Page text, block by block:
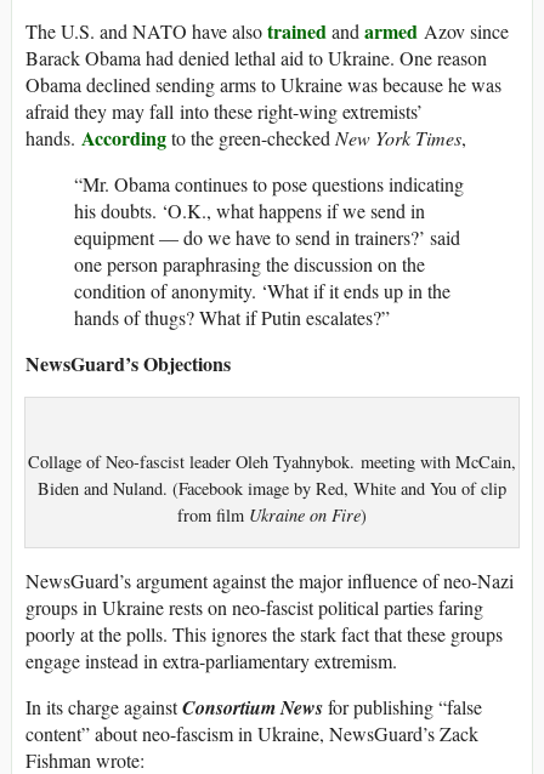
The U.S. and NATO have alsotrainedandarmed Azov since
Barack Obama had denied lethal aid to Ukraine. One reason
Obama declined sending arms to Ukraine was because he was
afraid they may fall into these right-wing extremists’
hands. Accordingto the green-checkedNew York Times,
“Mr. Obama continues to pose questions indicating
his doubts. ‘O.K., what happens if we send in
equipment — do we have to send in trainers?’ said
one person paraphrasing the discussion on the
condition of anonymity. ‘What if it ends up in the
hands of thugs? What if Putin escalates?”
NewsGuard’s Objections
Collage of Neo-fascist leader Oleh Tyahnybok. meeting with McCain,
Biden and Nuland. (Facebook image by Red, White and You of clip
from film Ukraine on Fire)
NewsGuard’s argument against the major influence of neo-Nazi
groups in Ukraine rests on neo-fascist political parties faring
poorly at the polls. This ignores the stark fact that these groups
engage instead in extra-parliamentary extremism.
In its charge againstConsortium Newsfor publishing “false
content” about neo-fascism in Ukraine, NewsGuard’s Zack
Fishman wrote: